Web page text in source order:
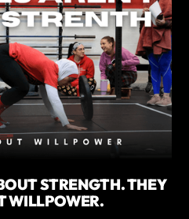
STRENGTH. THEY
WILLPOWER.